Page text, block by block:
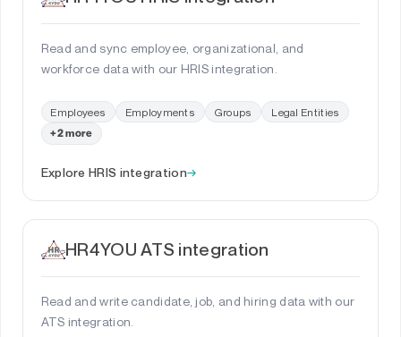
Read and sync employee, organizational, and
workforce data with our HRIS integration.
Employees Employments Groups Legal Entities
+2 more
Explore HRIS integration→
HR4YOU ATS integration
Read and write candidate, job, and hiring data with our
ATS integration.